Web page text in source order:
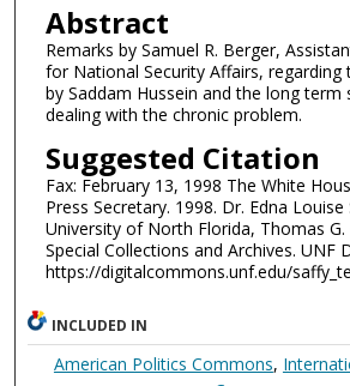
Abstract
Remarks by Samuel R. Berger,
for National Security Affairs, regarding
by Saddam Hussein and the long
dealing with the chronic problem.
Suggested Citation
Fax: February 13, 1998 The White
Press Secretary. 1998. Dr. Edna
University of North Florida, Thomas
Special Collections and Archives. UNF
https://digitalcommons.unf.edu/
INCLUDED IN
American Politics Commons,